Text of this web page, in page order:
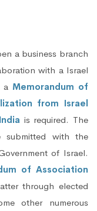
a business branch
with a Israel
a Memorandum of
from Israel
is required. The
submitted with the
of Israel.
of Association
through elected
other numerous